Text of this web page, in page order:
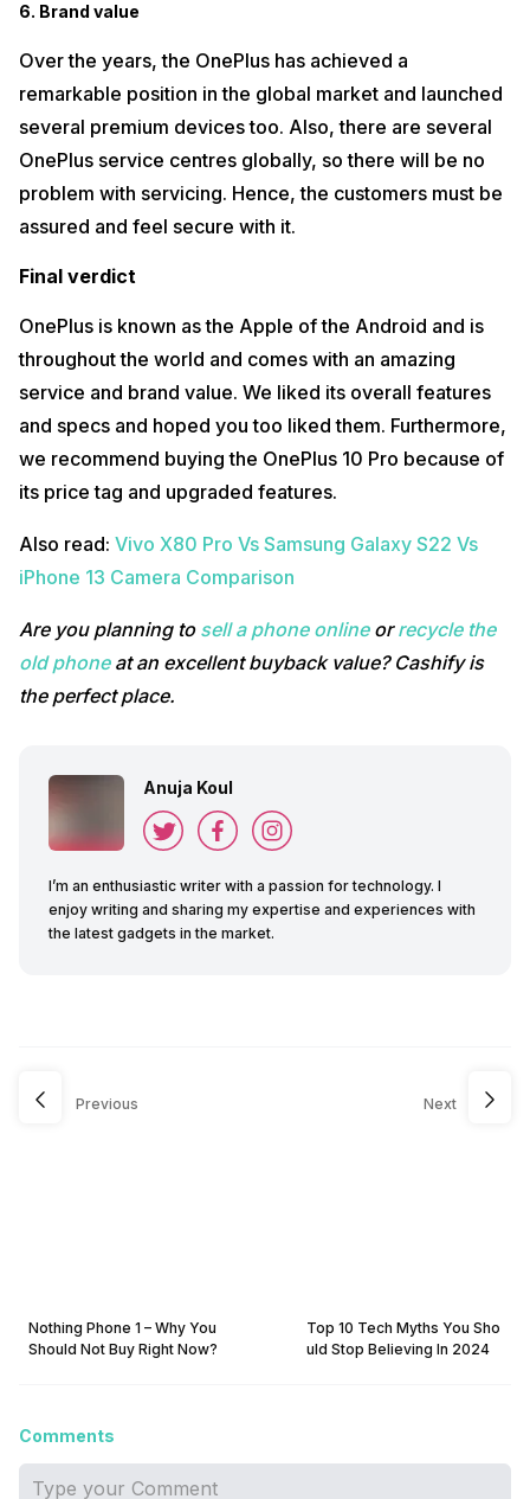
6. Brand value
Over the years, the OnePlus has achieved a
remarkable position in the global market and launched
several premium devices too. Also, there are several
OnePlus service centres globally, so there will be no
problem with servicing. Hence, the customers must be
assured and feel secure with it.
Final verdict
OnePlus is known as the Apple of the Android and is
throughout the world and comes with an amazing
service and brand value. We liked its overall features
and specs and hoped you too liked them. Furthermore,
we recommend buying the OnePlus 10 Pro because of
its price tag and upgraded features.
Also read: Vivo X80 Pro Vs Samsung Galaxy S22 Vs
iPhone 13 Camera Comparison
Are you planning to sell a phone onlineorrecycle the
old phone at an excellent buyback value? Cashify is
the perfect place.
Anuja Koul
I’m an enthusiastic writer with a passion for technology. I
enjoy writing and sharing my expertise and experiences with
the latest gadgets in the market.
Previous
Nothing Phone 1 – Why You
Should Not Buy Right Now?
Next
Top 10 Tech Myths You Sho
uld Stop Believing In 2024
Comments